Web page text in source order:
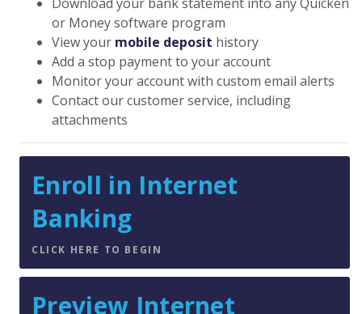
or Money software program
View your mobile deposit history
Add a stop payment to your account
Monitor your account with custom email alerts
Contact our customer service, including
attachments
Enroll in Internet
Banking
CLICK HERE TO BEGIN
Preview Internet